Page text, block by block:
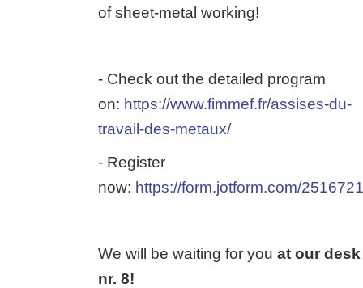
of sheet-metal working!
- Check out the detailed program
on: https://www.fimmef.fr/assises-du-
travail-des-metaux/
- Register
now: https://form.jotform.com/
We will be waiting for you at our desk
nr. 8!